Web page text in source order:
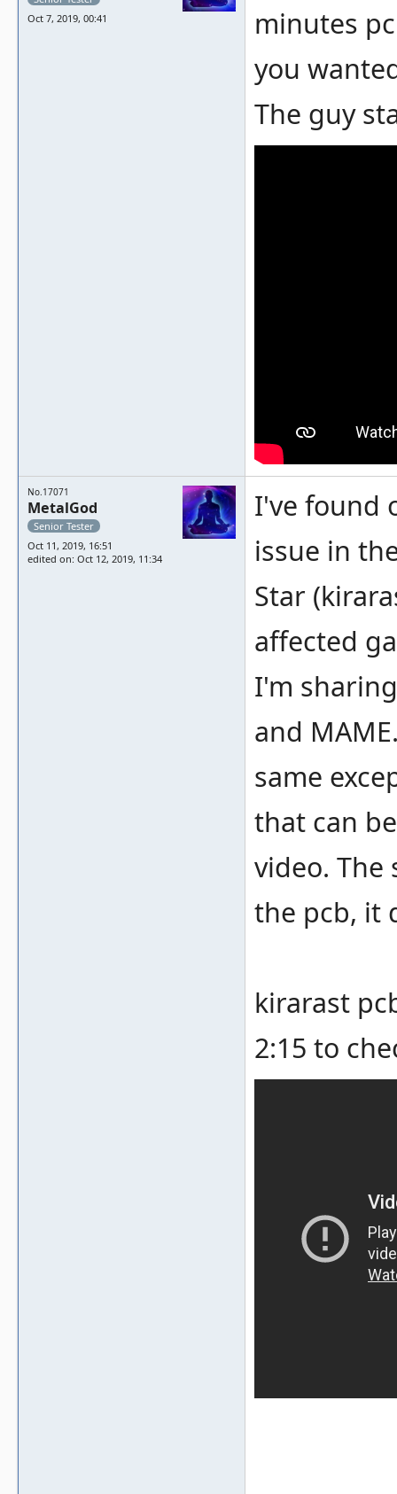
Oct 7, 2019, 00:41
minutes
you
The guy
No.17071
MetalGod
Senior Tester
Oct 11, 2019, 16:51
edited on: Oct 12, 2019, 11:34
I've found
issue in
Star
affected
I'm
and
same
that can
video.
the pcb, it
kirarast
2:15 to